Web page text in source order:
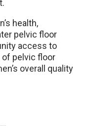
health,
pelvic floor
access to
pelvic floor
overall quality